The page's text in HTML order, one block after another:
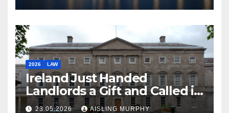
2026 LAW
Ireland Just Handed
Landlords a Gift and Called it
Reform
23.05.2026 AISLING MURPHY